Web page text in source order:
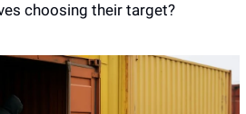
choosing their target?